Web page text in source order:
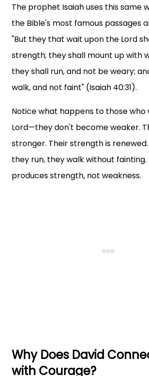
The prophet Isaiah uses this same
the Bible's most famous passages
"But they that wait upon the Lord
strength; they shall mount up with
they shall run, and not be weary;
walk, and not faint" (Isaiah 40:31).
Notice what happens to those who
Lord—they don't become weaker.
stronger. Their strength is
they run, they walk without fainting.
produces strength, not weakness.
Why Does David
with Courage?